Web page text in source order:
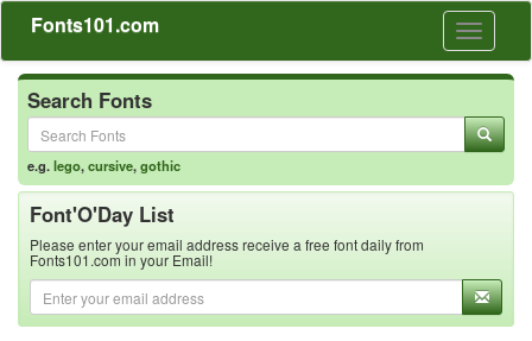
Toggle
Fonts101.com
Search Fonts
e.g.lego,cursive,gothic
Font'O'Day List
Please enter your email address receive a free font daily from
Fonts101.com in your Email!